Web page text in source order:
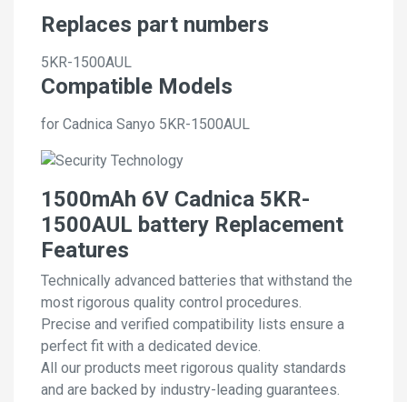
Replaces part numbers
5KR-1500AUL
Compatible Models
for Cadnica Sanyo 5KR-1500AUL
1500mAh 6V Cadnica 5KR-
1500AUL battery Replacement
Features
Technically advanced batteries that withstand the
most rigorous quality control procedures.
Precise and verified compatibility lists ensure a
perfect fit with a dedicated device.
All our products meet rigorous quality standards
and are backed by industry-leading guarantees.